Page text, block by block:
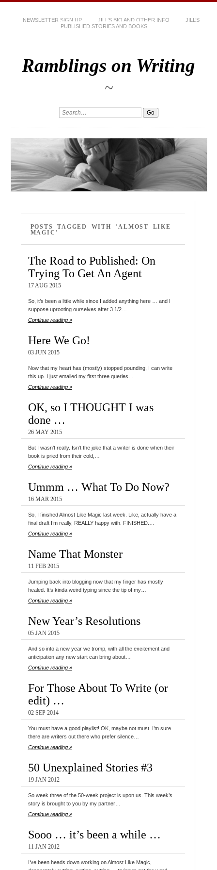
NEWSLETTER SIGN UP JILL’S BIO AND OTHER INFO
JILL’S
PUBLISHED STORIES AND BOOKS
Ramblings on Writing
~
POSTS TAGGED WITH ‘ALMOST LIKE
MAGIC’
The Road to Published: On
Trying To Get An Agent
17 AUG 2015
So, it’s been a little while since I added anything here … and I
suppose uprooting ourselves after 3 1/2…
Continue reading »
Here We Go!
03 JUN 2015
Now that my heart has (mostly) stopped pounding, I can write
this up. I just emailed my first three queries…
Continue reading »
OK, so I THOUGHT I was
done …
26 MAY 2015
But I wasn’t really. Isn’t the joke that a writer is done when their
book is pried from their cold,…
Continue reading »
Ummm … What To Do Now?
16 MAR 2015
So, I finished Almost Like Magic last week. Like, actually have a
final draft I’m really, REALLY happy with. FINISHED.…
Continue reading »
Name That Monster
11 FEB 2015
Jumping back into blogging now that my finger has mostly
healed. It’s kinda weird typing since the tip of my…
Continue reading »
New Year’s Resolutions
05 JAN 2015
And so into a new year we tromp, with all the excitement and
anticipation any new start can bring about…
Continue reading »
For Those About To Write (or
edit) …
02 SEP 2014
You must have a good playlist! OK, maybe not must. I’m sure
there are writers out there who prefer silence…
Continue reading »
50 Unexplained Stories #3
19 JAN 2012
So week three of the 50-week project is upon us. This week’s
story is brought to you by my partner…
Continue reading »
Sooo … it’s been a while …
11 JAN 2012
I’ve been heads down working on Almost Like Magic,